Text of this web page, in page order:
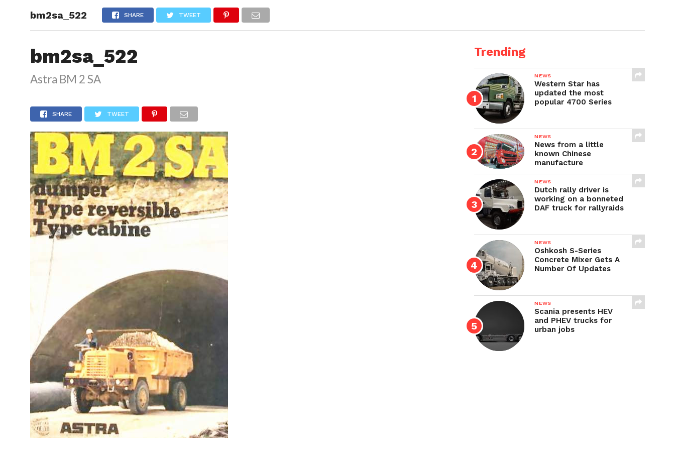
HOME
bm2sa_522 SHARE TWEET
bm2sa_522
Astra BM 2 SA
SHARE TWEET
Trending
NEWS
Western Star has
updated the most
popular 4700 Series
NEWS
News from a little
known Chinese
manufacture
NEWS
Dutch rally driver is
working on a bonneted
DAF truck for rallyraids
NEWS
Oshkosh S-Series
Concrete Mixer Gets A
Number Of Updates
NEWS
Scania presents HEV
and PHEV trucks for
urban jobs